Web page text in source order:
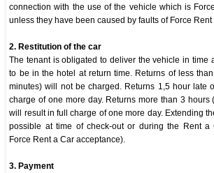
connection with the use of the vehicle which is
unless they have been caused by faults of Force Rent
2. Restitution of the car
The tenant is obligated to deliver the vehicle in time
to be in the hotel at return time. Returns of less
minutes) will not be charged. Returns 1,5 hour late
charge of one more day. Returns more than 3 hours
will result in full charge of one more day. Extending
possible at time of check-out or during the Rent a
Force Rent a Car acceptance).
3. Payment